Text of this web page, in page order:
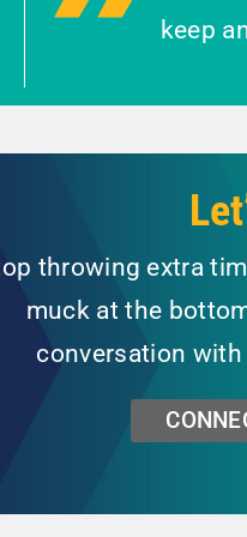
keep
throwing extra
muck at the
conversation